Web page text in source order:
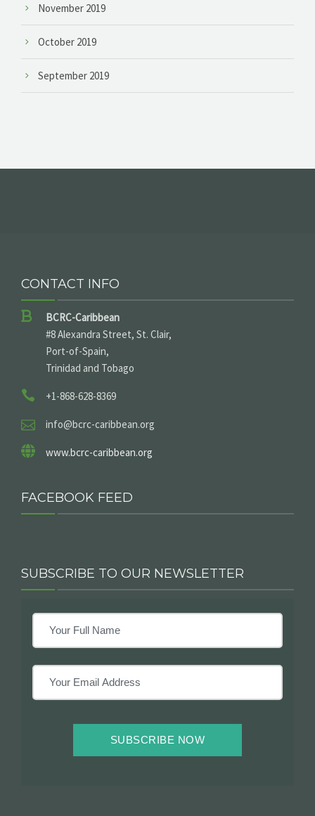
November 2019
October 2019
September 2019
CONTACT INFO
BCRC-Caribbean
#8 Alexandra Street, St. Clair,
Port-of-Spain,
Trinidad and Tobago
+1-868-628-8369
info@bcrc-caribbean.org
www.bcrc-caribbean.org
FACEBOOK FEED
SUBSCRIBE TO OUR NEWSLETTER
SUBSCRIBE NOW